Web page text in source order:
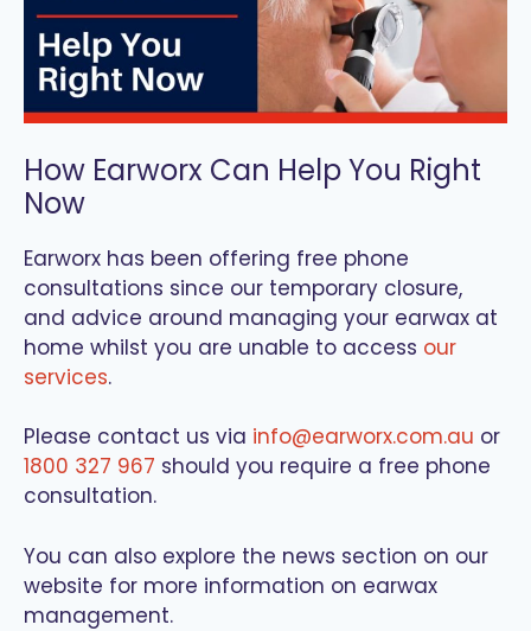
How Earworx Can Help You Right
Now
Earworx has been offering free phone
consultations since our temporary closure,
and advice around managing your earwax at
home whilst you are unable to access our
services.
Please contact us via info@earworx.com.au or
1800 327 967 should you require a free phone
consultation.
You can also explore the news section on our
website for more information on earwax
management.